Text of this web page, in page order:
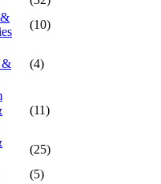
(10)
&
(4)
(11)
(25)
(5)